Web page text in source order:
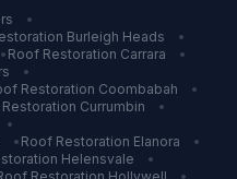
•
Burleigh Heads
•
• Roof Restoration Carrara
•
•
Restoration Coombabah
•
Currumbin
•
•
• Roof Restoration Elanora
•
Helensvale
•